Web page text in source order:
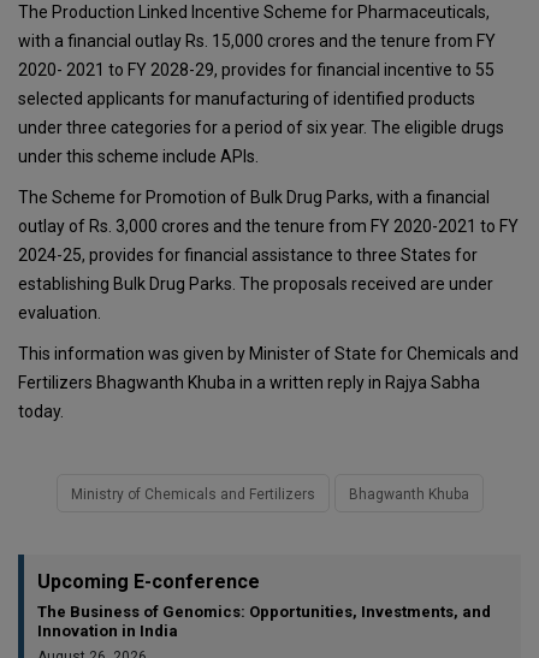
The Production Linked Incentive Scheme for Pharmaceuticals,
with a financial outlay Rs. 15,000 crores and the tenure from FY
2020- 2021 to FY 2028-29, provides for financial incentive to 55
selected applicants for manufacturing of identified products
under three categories for a period of six year. The eligible drugs
under this scheme include APIs.
The Scheme for Promotion of Bulk Drug Parks, with a financial
outlay of Rs. 3,000 crores and the tenure from FY 2020-2021 to FY
2024-25, provides for financial assistance to three States for
establishing Bulk Drug Parks. The proposals received are under
evaluation.
This information was given by Minister of State for Chemicals and
Fertilizers Bhagwanth Khuba in a written reply in Rajya Sabha
today.
Ministry of Chemicals and Fertilizers Bhagwanth Khuba
Upcoming E-conference
The Business of Genomics: Opportunities, Investments, and
Innovation in India